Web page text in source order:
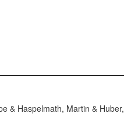
& Haspelmath, Martin & Huber,